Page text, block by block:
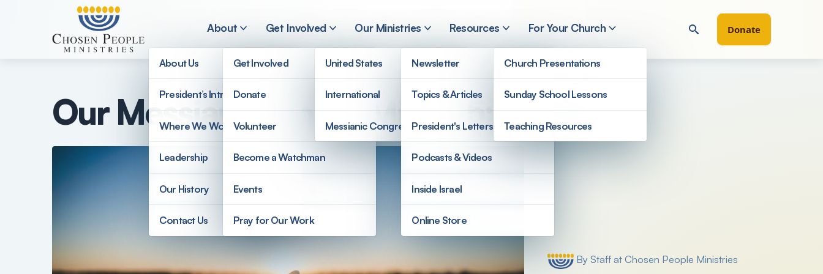
Skip to main content
About
About Us
President’s Introduction
Where We Work
Leadership
Our History
Contact Us
Get Involved
Get Involved
Donate
Volunteer
Become a Watchman
Events
Pray for Our Work
Our Ministries
United States
International
Messianic Congregations
Resources
Newsletter
Topics & Articles
President's Letters
Podcasts & Videos
Inside Israel
Online Store
For Your Church
Church Presentations
Sunday School Lessons
Teaching Resources
Donate
Our Messianic Hope: Micah 5:2
Posted by
By Staff at Chosen People Ministries
Search
Search